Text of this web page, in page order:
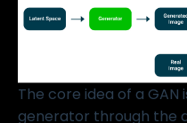
The core idea of a
generator through the